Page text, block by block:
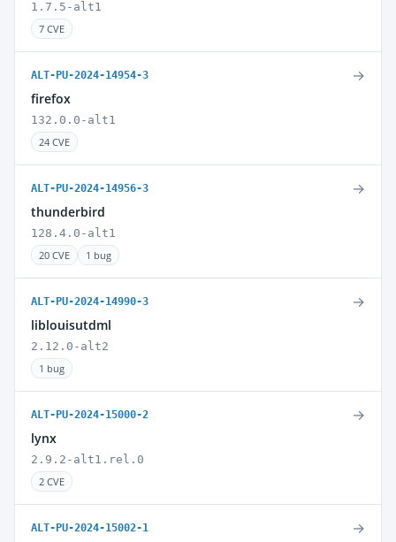
1.7.5-alt1
7 CVE
ALT-PU-2024-14954-3
firefox
132.0.0-alt1
24 CVE
→
ALT-PU-2024-14956-3
thunderbird
128.4.0-alt1
20 CVE
1 bug
→
ALT-PU-2024-14990-3
liblouisutdml
2.12.0-alt2
1 bug
→
ALT-PU-2024-15000-2
lynx
2.9.2-alt1.rel.0
2 CVE
→
ALT-PU-2024-15002-1 →